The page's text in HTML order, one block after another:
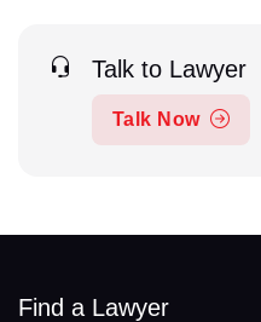
Talk to Lawyer
Talk Now
Find a Lawyer